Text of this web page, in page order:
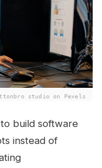
studio on Pexels
build software
instead of